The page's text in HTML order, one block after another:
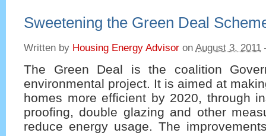
Sweetening the Green Deal
Written by Housing Energy Advisor on August 3, 2011
The Green Deal is the coalition
environmental project. It is aimed at
homes more efficient by 2020, through
proofing, double glazing and other
reduce energy usage. The